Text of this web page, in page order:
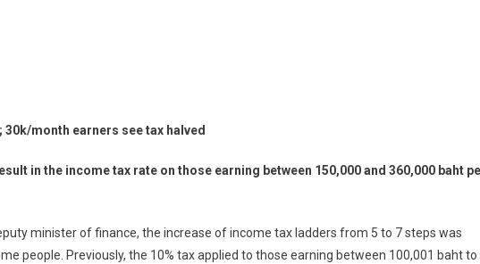
month earners see tax halved
in the income tax rate on those earning between 150,000 and 360,000 baht
minister of finance, the increase of income tax ladders from 5 to 7 steps was
people. Previously, the 10% tax applied to those earning between 100,001 baht to